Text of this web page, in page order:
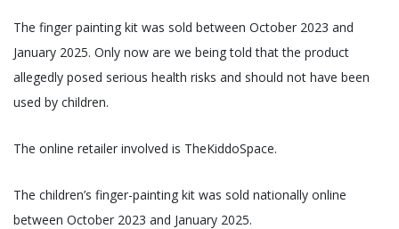
The finger painting kit was sold between October 2023 and
January 2025. Only now are we being told that the product
allegedly posed serious health risks and should not have been
used by children.
The online retailer involved is TheKiddoSpace.
The children’s finger-painting kit was sold nationally online
between October 2023 and January 2025.